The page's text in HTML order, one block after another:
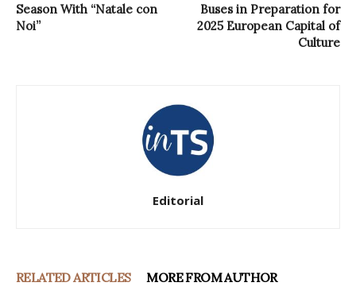
Season With “Natale con
Noi”
Buses in Preparation for
2025 European Capital of
Culture
Editorial
RELATED ARTICLES MORE FROM AUTHOR